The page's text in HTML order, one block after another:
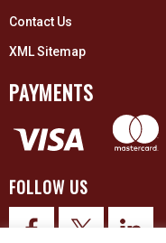
Contact Us
XML Sitemap
PAYMENTS
FOLLOW US